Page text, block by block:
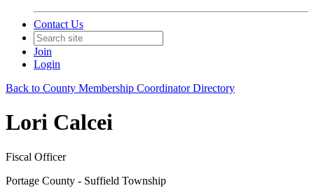
Contact Us
Join
Login
Back to County Membership Coordinator Directory
Lori Calcei
Fiscal Officer
Portage County - Suffield Township